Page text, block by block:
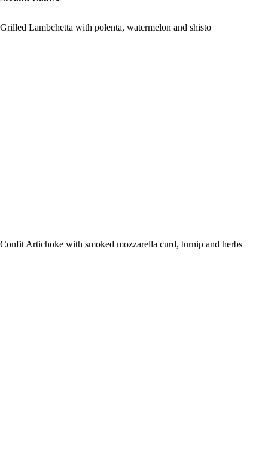
Grilled Lambchetta with polenta, watermelon and shisto
Confit Artichoke with smoked mozzarella curd, turnip and herbs